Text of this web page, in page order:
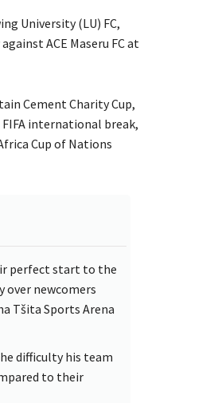
University (LU) FC,
ACE Maseru FC at
Cement Charity Cup,
international break,
Cup of Nations
perfect start to the
over newcomers
Tšita Sports Arena
difficulty his team
to their